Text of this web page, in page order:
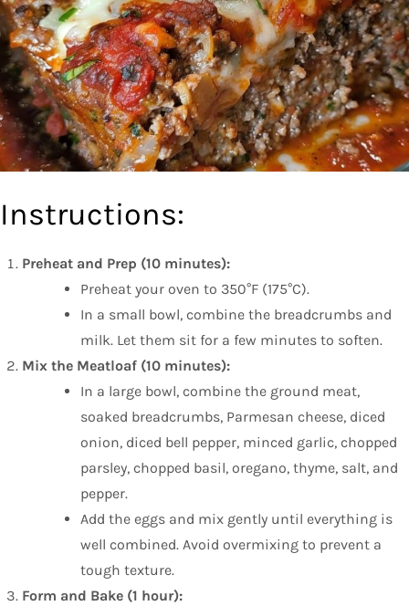
Instructions:
Preheat and Prep (10 minutes):
Preheat your oven to 350°F (175°C).
In a small bowl, combine the breadcrumbs and
milk. Let them sit for a few minutes to soften.
Mix the Meatloaf (10 minutes):
In a large bowl, combine the ground meat,
soaked breadcrumbs, Parmesan cheese, diced
onion, diced bell pepper, minced garlic, chopped
parsley, chopped basil, oregano, thyme, salt, and
pepper.
Add the eggs and mix gently until everything is
well combined. Avoid overmixing to prevent a
tough texture.
Form and Bake (1 hour):